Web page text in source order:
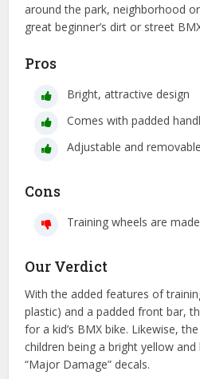
around the park, neighborhood
great beginner’s dirt or street
Pros
Bright, attractive design
Comes with padded
Adjustable and
Cons
Training wheels are
Our Verdict
With the added features of
plastic) and a padded front bar,
for a kid’s BMX bike. Likewise,
children being a bright yellow
“Major Damage” decals.